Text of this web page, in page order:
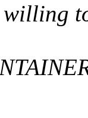
willing